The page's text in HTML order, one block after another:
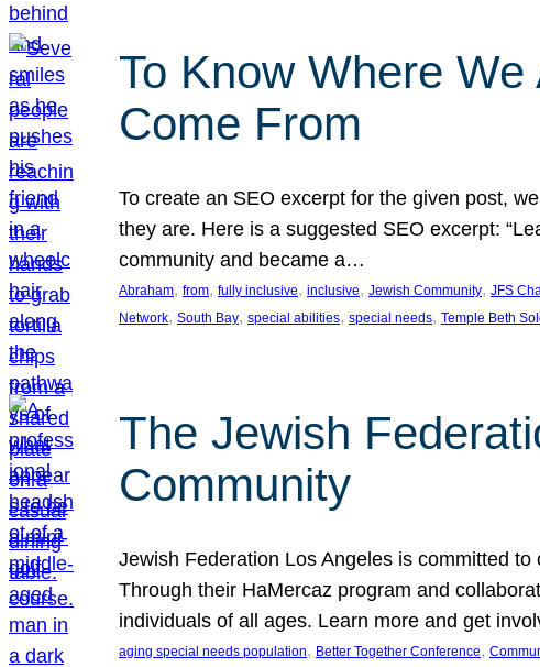
To Know Where
Come From
To create an SEO excerpt for the given post,
they are. Here is a suggested SEO excerpt:
community and became a…
Abraham, from, fully inclusive, inclusive, Jewish Community, JFS
Network, South Bay, special abilities, special needs, Temple Beth
The Jewish
Community
Jewish Federation Los Angeles is committed
Through their HaMercaz program and
individuals of all ages. Learn more and get
aging special needs population, Better Together Conference,